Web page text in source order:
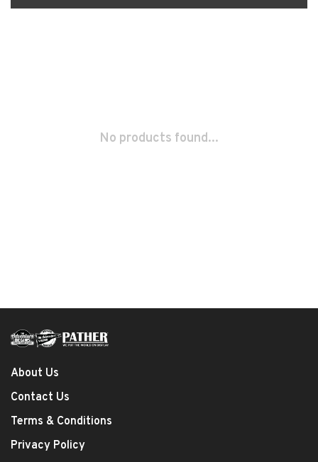
No products found...
About Us
Contact Us
Terms & Conditions
Privacy Policy